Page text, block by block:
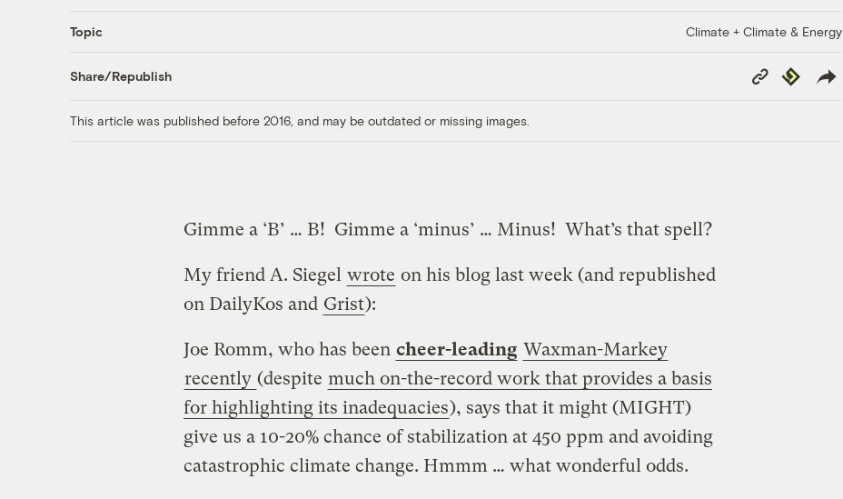
Topic Climate + Climate & Energy
Share/Republish
Copy
Link
Republish
This article was published before 2016, and may be outdated or missing images.
Gimme a ‘B’ … B! Gimme a ‘minus’ … Minus! What’s that spell?
My friend A. Siegel wrote on his blog last week (and republished
on DailyKos and Grist):
Joe Romm, who has been cheer-leading Waxman-Markey
recently (despite much on-the-record work that provides a basis
for highlighting its inadequacies), says that it might (MIGHT)
give us a 10-20% chance of stabilization at 450 ppm and avoiding
catastrophic climate change. Hmmm … what wonderful odds.